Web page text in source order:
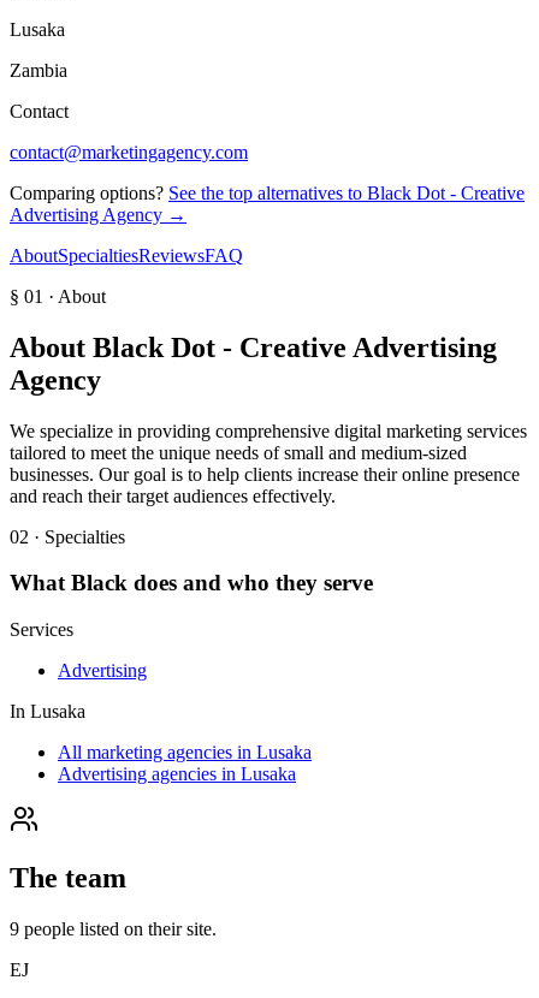
Lusaka
Zambia
Contact
contact@marketingagency.com
Comparing options? See the top alternatives to Black Dot - Creative
Advertising Agency →
AboutSpecialtiesReviewsFAQ
§ 01 · About
About Black Dot - Creative Advertising
Agency
We specialize in providing comprehensive digital marketing services
tailored to meet the unique needs of small and medium-sized
businesses. Our goal is to help clients increase their online presence
and reach their target audiences effectively.
02 · Specialties
WhatBlack does and who they serve
Services
Advertising
In Lusaka
All marketing agencies in Lusaka
Advertising agencies in Lusaka
The team
9 people listed on their site.
EJ